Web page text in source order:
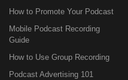
How to Promote Your Podcast
Mobile Podcast Recording
Guide
How to Use Group Recording
Podcast Advertising 101